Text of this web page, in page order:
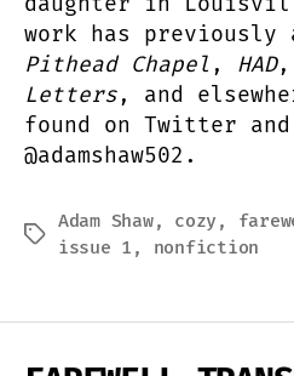
work has previously
Pithead Chapel , HAD,
Letters, and
found on Twitter
@adamshaw502.
Tags
Adam Shaw, cozy ,
issue 1 , nonfiction